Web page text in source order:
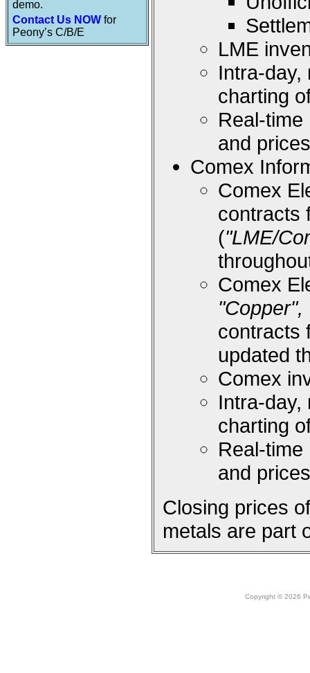
demo.
Contact Us NOW for
Peony’s C/B/E
LME
Intra-day,
charting
Real-
and prices
Comex
Comex
contracts
("LME/
Comex
"Copper",
contracts
updated
Comex
Intra-day,
charting
Real-
and prices
Closing prices
metals are part
Copyright © 2026